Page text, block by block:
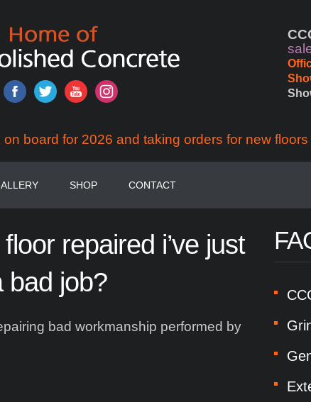
board for 2026 and taking orders for new floors
SHOP CONTACT
floor repaired i’ve just
bad job?
bad workmanship performed by